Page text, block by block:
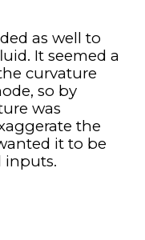
as well to
It seemed a
curvature
so by
was
the
it to be
inputs.